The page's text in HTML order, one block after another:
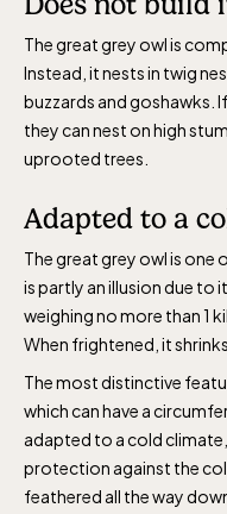
The great grey owl is
Instead, it nests in twig
buzzards and goshawks.
they can nest on high
uprooted trees.
Adapted to a
The great grey owl is one
is partly an illusion due to
weighing no more than 1
When frightened, it
The most distinctive
which can have a
adapted to a cold
protection against the
feathered all the way